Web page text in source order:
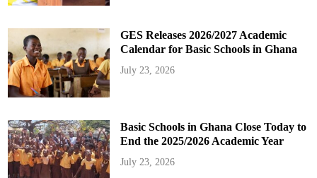
GES Releases 2026/2027 Academic
Calendar for Basic Schools in Ghana
July 23, 2026
Basic Schools in Ghana Close Today to
End the 2025/2026 Academic Year
July 23, 2026